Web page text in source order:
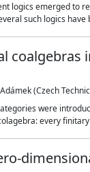
logics emerged to
such logics
coalgebras
(Czech
were
every